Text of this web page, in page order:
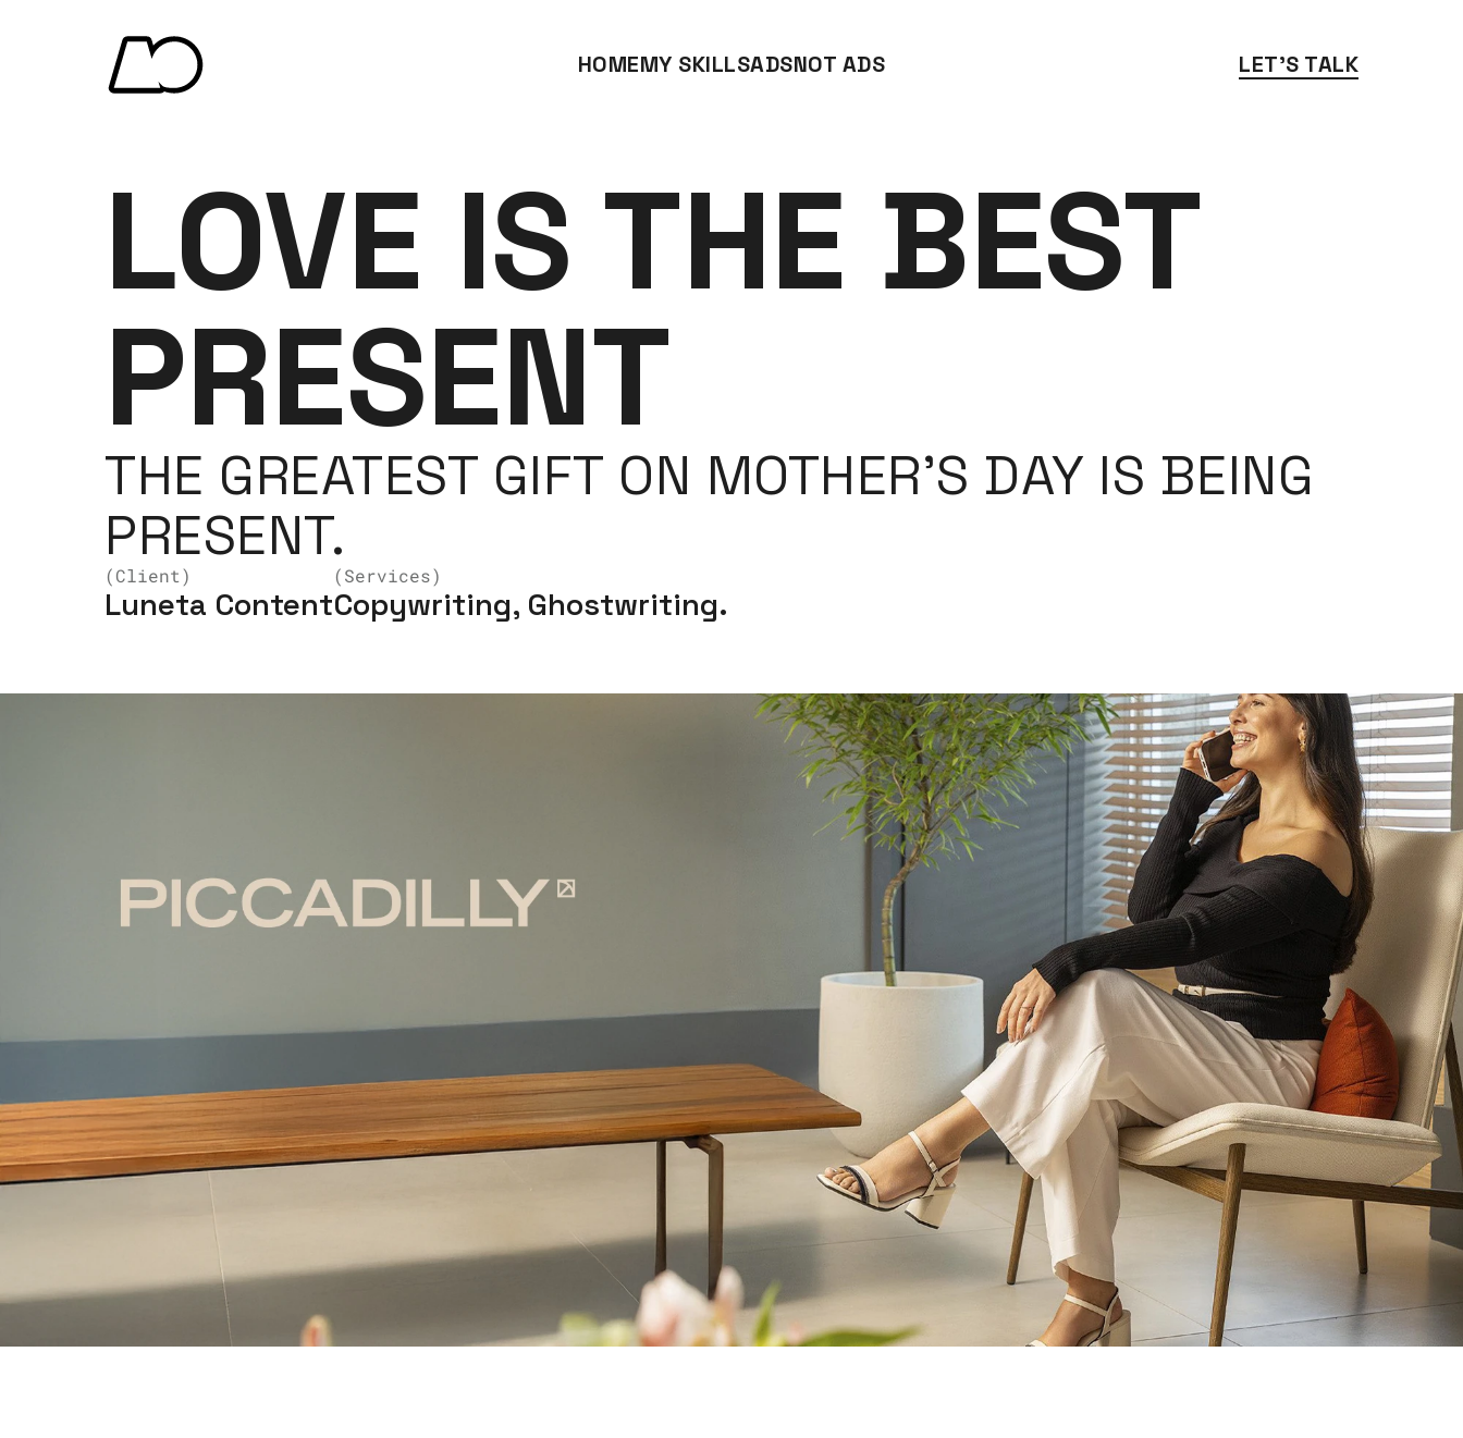
HOMEMY SKILLSADSNOT ADS LET'S TALK
LOVE IS THE BEST
PRESENT
THE GREATEST GIFT ON MOTHER’S DAY IS BEING
PRESENT.
(Client)
Luneta Content
(Services)
Copywriting, Ghostwriting.